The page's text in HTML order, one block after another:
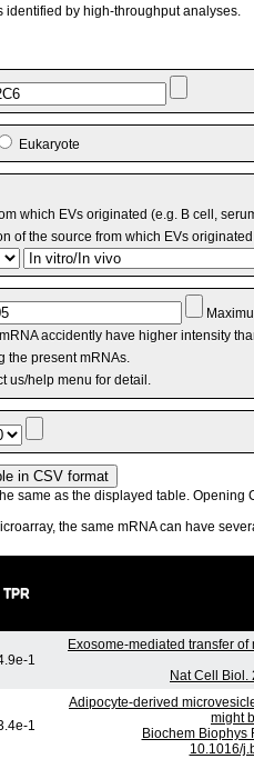
identified by high-throughput analyses.
Eukaryote
which EVs originated (e.g. B cell,
of the source from which EVs
accidently have higher intensity
the present mRNAs.
us/help menu for detail.
same as the displayed table. Opening
the same mRNA can have
TPR
1
Exosome-mediated transfer
Nat Cell Biol.
1
Adipocyte-derived
might
Biochem Biophys
10.1016/